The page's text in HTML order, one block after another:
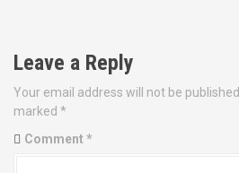
o
s
t
n
Leave a Reply
Your email address will not be published.
marked *
Comment *